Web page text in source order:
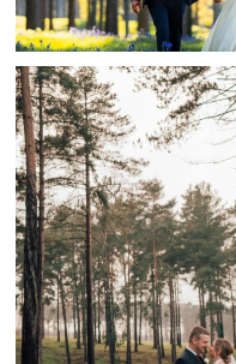
Rain or shine, this venues
39